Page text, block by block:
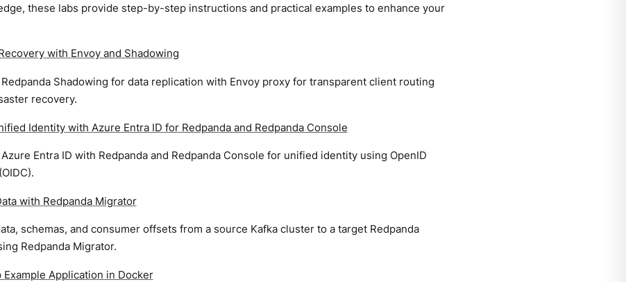
these labs provide step-by-step instructions and practical examples to enhance your
with Envoy and Shadowing
Shadowing for data replication with Envoy proxy for transparent client routing
recovery.
Identity with Azure Entra ID for Redpanda and Redpanda Console
Entra ID with Redpanda and Redpanda Console for unified identity using OpenID
with Redpanda Migrator
schemas, and consumer offsets from a source Kafka cluster to a target Redpanda
Redpanda Migrator.
Example Application in Docker